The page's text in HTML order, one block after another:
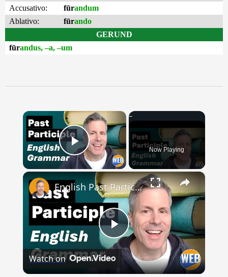
Accusativo:
fūrandum
Ablativo:
fūrando
GERUND
fūrandus, –a, –um
×
Play Video Now Playing
×
Play
Video
English Past Participles | How to use correctly
Watch on